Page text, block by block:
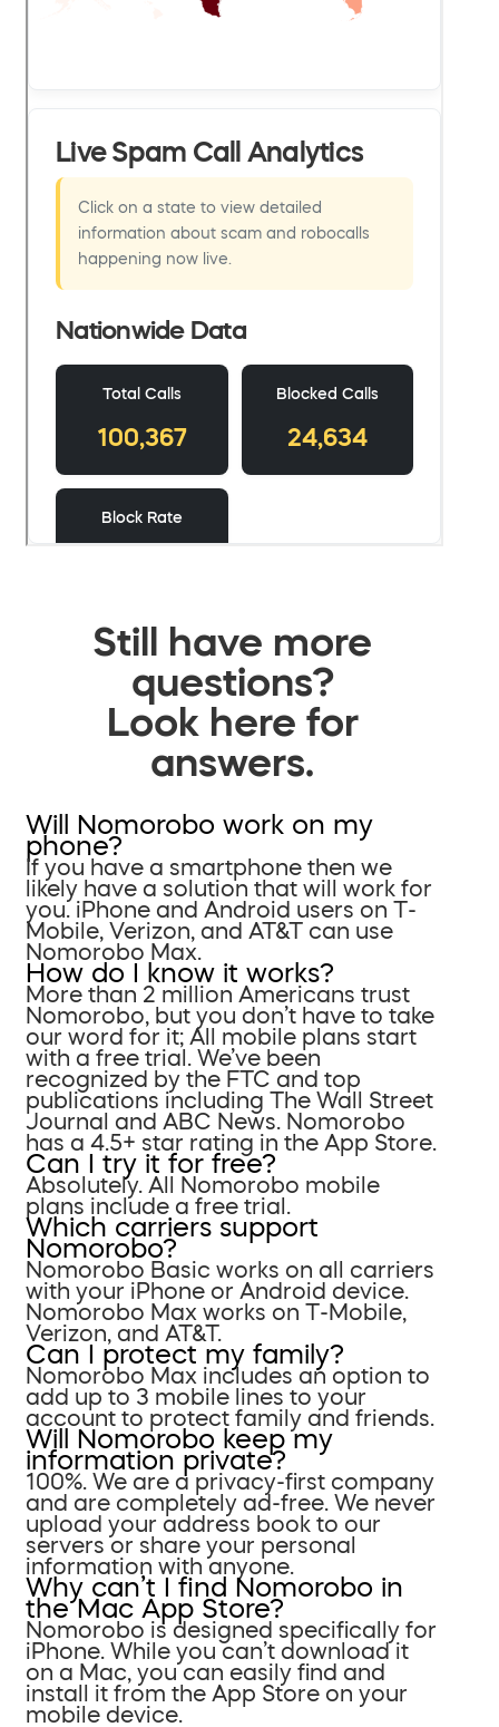
Still have more
questions?
Look here for
answers.
Will Nomorobo work on my
phone?
If you have a smartphone then we
likely have a solution that will work for
you. iPhone and Android users on T-
Mobile, Verizon, and AT&T can use
Nomorobo Max.
How do I know it works?
More than 2 million Americans trust
Nomorobo, but you don’t have to take
our word for it; All mobile plans start
with a free trial. We’ve been
recognized by the FTC and top
publications including The Wall Street
Journal and ABC News. Nomorobo
has a 4.5+ star rating in the App Store.
Can I try it for free?
Absolutely. All Nomorobo mobile
plans include a free trial.
Which carriers support
Nomorobo?
Nomorobo Basic works on all carriers
with your iPhone or Android device.
Nomorobo Max works on T-Mobile,
Verizon, and AT&T.
Can I protect my family?
Nomorobo Max includes an option to
add up to 3 mobile lines to your
account to protect family and friends.
Will Nomorobo keep my
information private?
100%. We are a privacy-first company
and are completely ad-free. We never
upload your address book to our
servers or share your personal
information with anyone.
Why can’t I find Nomorobo in
the Mac App Store?
Nomorobo is designed specifically for
iPhone. While you can’t download it
on a Mac, you can easily find and
install it from the App Store on your
mobile device.